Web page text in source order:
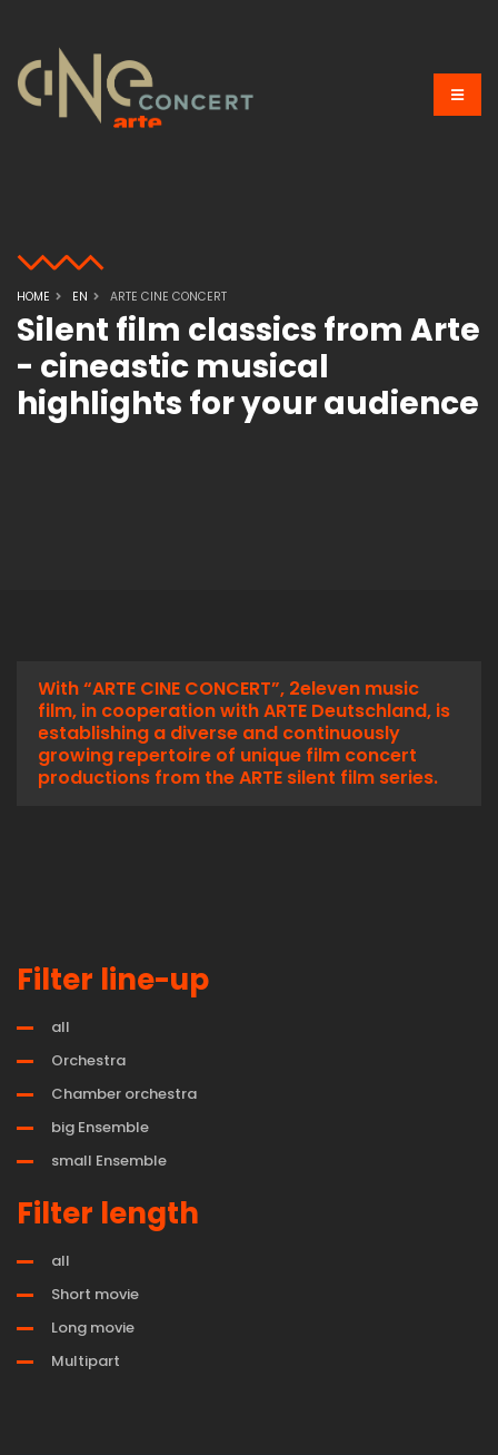
HOME EN ARTE CINE CONCERT
Silent film classics from Arte
- cineastic musical
highlights for your audience
With “ARTE CINE CONCERT”, 2eleven music
film, in cooperation with ARTE Deutschland, is
establishing a diverse and continuously
growing repertoire of unique film concert
productions from the ARTE silent film series.
Filter line-up
all
Orchestra
Chamber orchestra
big Ensemble
small Ensemble
Filter length
all
Short movie
Long movie
Multipart